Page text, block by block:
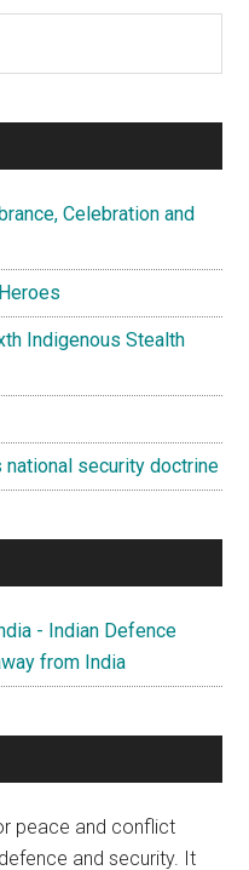
Celebration and
Indigenous Stealth
national security doctrine
- Indian Defence
from India
peace and conflict
and security. It